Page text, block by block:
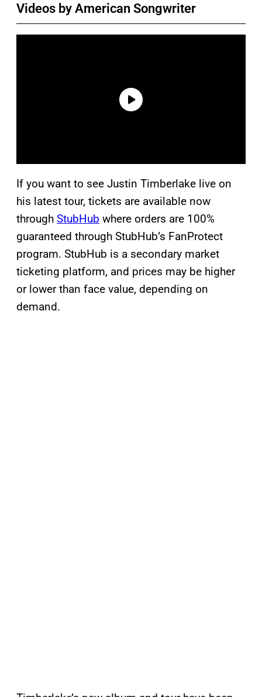
Videos by American Songwriter
If you want to see Justin Timberlake live on
his latest tour, tickets are available now
through StubHub where orders are 100%
guaranteed through StubHub’s FanProtect
program. StubHub is a secondary market
ticketing platform, and prices may be higher
or lower than face value, depending on
demand.